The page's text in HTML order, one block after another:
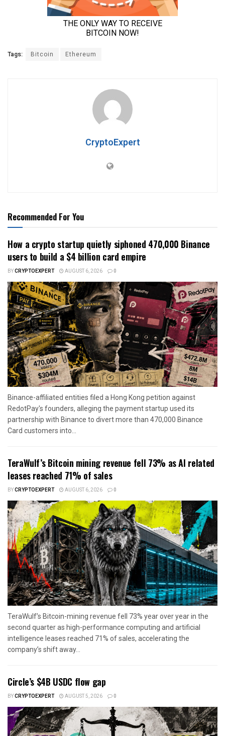
Tags: Bitcoin Ethereum
CryptoExpert
Recommended For You
How a crypto startup quietly siphoned 470,000 Binance
users to build a $4 billion card empire
BYCRYPTOEXPERT AUGUST 6, 2026 0
Binance-affiliated entities filed a Hong Kong petition against
RedotPay's founders, alleging the payment startup used its
partnership with Binance to divert more than 470,000 Binance
Card customers into...
TeraWulf’s Bitcoin mining revenue fell 73% as AI related
leases reached 71% of sales
BYCRYPTOEXPERT AUGUST 6, 2026 0
TeraWulf’s Bitcoin-mining revenue fell 73% year over year in the
second quarter as high-performance computing and artificial
intelligence leases reached 71% of sales, accelerating the
company’s shift away...
Circle’s $4B USDC flow gap
BYCRYPTOEXPERT AUGUST 5, 2026 0